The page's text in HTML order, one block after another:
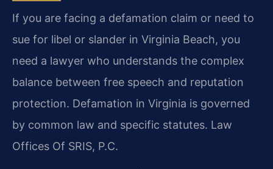
If you are facing a defamation claim or need to
sue for libel or slander in Virginia Beach, you
need a lawyer who understands the complex
balance between free speech and reputation
protection. Defamation in Virginia is governed
by common law and specific statutes. Law
Offices Of SRIS, P.C.